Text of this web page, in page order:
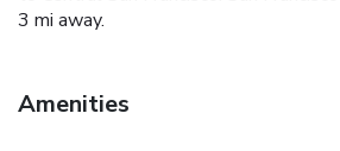
3 mi away.
Amenities